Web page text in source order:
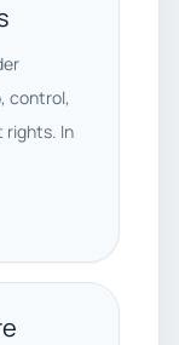
control,
rights. In